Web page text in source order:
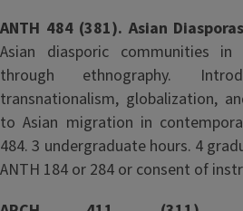
ANTH 484 (381). Asian
Asian diasporic communities
through ethnography.
transnationalism, globalization,
to Asian migration in
484. 3 undergraduate hours. 4
ANTH 184 or 284 or consent of